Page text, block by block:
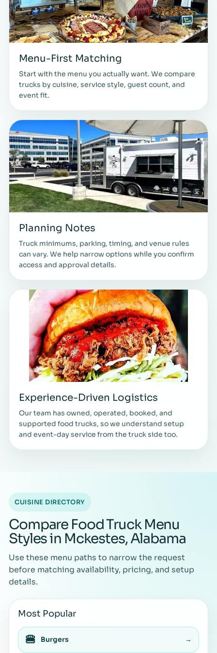
Menu-First Matching
Start with the menu you actually want. We compare
trucks by cuisine, service style, guest count, and
event fit.
Planning Notes
Truck minimums, parking, timing, and venue rules
can vary. We help narrow options while you confirm
access and approval details.
Experience-Driven Logistics
Our team has owned, operated, booked, and
supported food trucks, so we understand setup
and event-day service from the truck side too.
CUISINE DIRECTORY
Compare Food Truck Menu
Styles in Mckestes, Alabama
Use these menu paths to narrow the request
before matching availability, pricing, and setup
details.
Most Popular
🍔 Burgers →